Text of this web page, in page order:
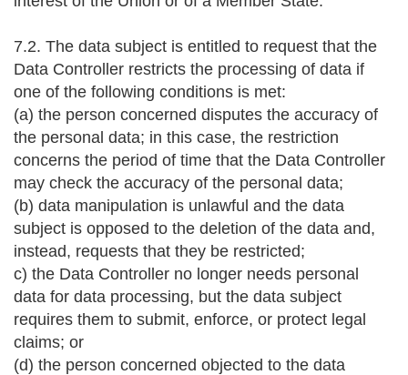
7.2. The data subject is entitled to request that the
Data Controller restricts the processing of data if
one of the following conditions is met:
(a) the person concerned disputes the accuracy of
the personal data; in this case, the restriction
concerns the period of time that the Data Controller
may check the accuracy of the personal data;
(b) data manipulation is unlawful and the data
subject is opposed to the deletion of the data and,
instead, requests that they be restricted;
c) the Data Controller no longer needs personal
data for data processing, but the data subject
requires them to submit, enforce, or protect legal
claims; or
(d) the person concerned objected to the data